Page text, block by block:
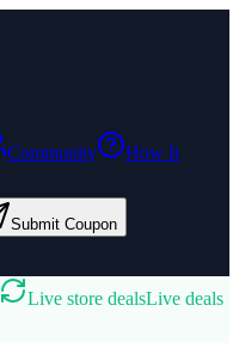
Community
How It
Submit Coupon
Live store dealsLive deals